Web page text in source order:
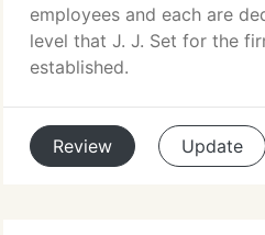
employees and each are
level that J. J. Set for the
established.
Review Update